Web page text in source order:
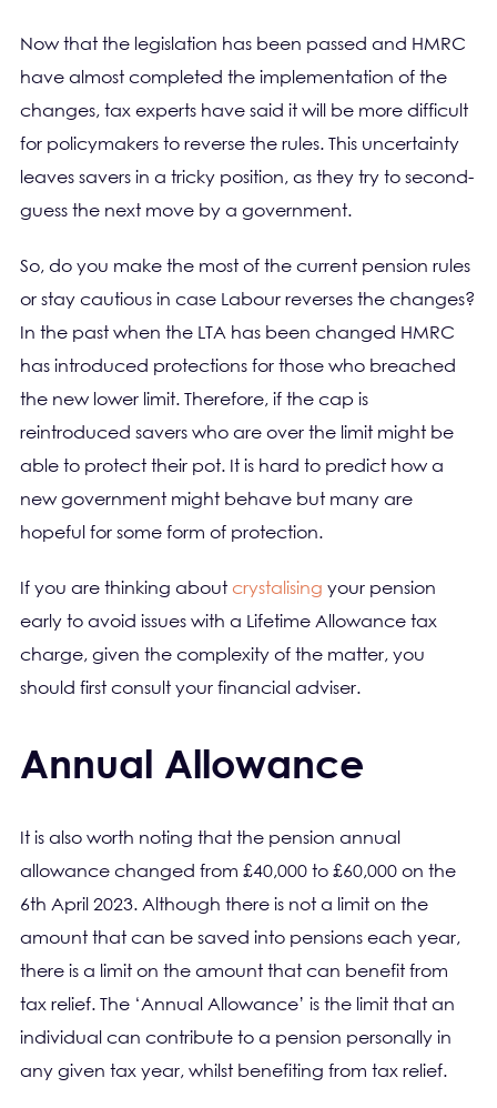
Now that the legislation has been passed and HMRC
have almost completed the implementation of the
changes, tax experts have said it will be more difficult
for policymakers to reverse the rules. This uncertainty
leaves savers in a tricky position, as they try to second-
guess the next move by a government.
So, do you make the most of the current pension rules
or stay cautious in case Labour reverses the changes?
In the past when the LTA has been changed HMRC
has introduced protections for those who breached
the new lower limit. Therefore, if the cap is
reintroduced savers who are over the limit might be
able to protect their pot. It is hard to predict how a
new government might behave but many are
hopeful for some form of protection.
If you are thinking about crystalising your pension
early to avoid issues with a Lifetime Allowance tax
charge, given the complexity of the matter, you
should first consult your financial adviser.
Annual Allowance
It is also worth noting that the pension annual
allowance changed from £40,000 to £60,000 on the
6th April 2023. Although there is not a limit on the
amount that can be saved into pensions each year,
there is a limit on the amount that can benefit from
tax relief. The ‘Annual Allowance’ is the limit that an
individual can contribute to a pension personally in
any given tax year, whilst benefiting from tax relief.